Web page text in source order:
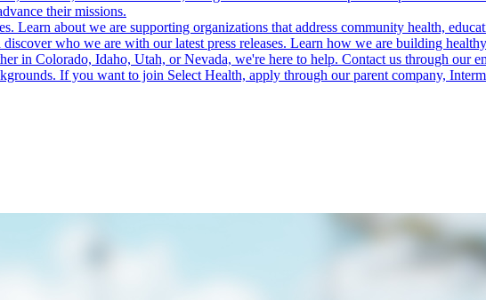
their missions.
Learn about we are supporting organizations that address community health,
who we are with our latest press releases. Learn how we are building
in Colorado, Idaho, Utah, or Nevada, we're here to help. Contact us through our
If you want to join Select Health, apply through our parent company,